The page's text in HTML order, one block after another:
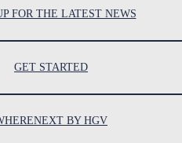
FOR THE LATEST NEWS
GET STARTED
BY HGV